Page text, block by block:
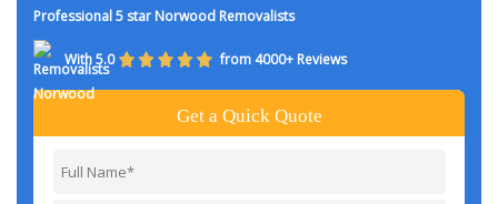
Professional 5 star Norwood Removalists
With 5.0 from 4000+ Reviews
Get a Quick Quote